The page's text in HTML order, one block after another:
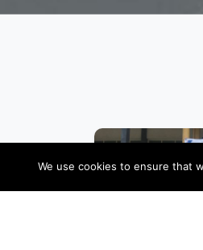
We use cookies to ensure that